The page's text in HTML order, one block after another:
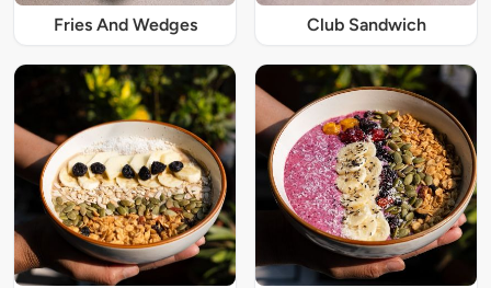
Fries And Wedges Club Sandwich